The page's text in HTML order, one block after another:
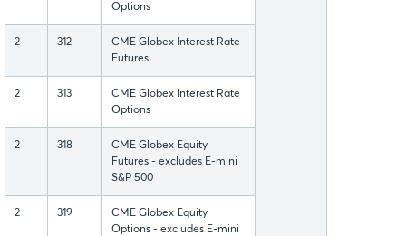
Options
2 312
CME Globex Interest Rate
Futures
2 313
CME Globex Interest Rate
Options
2 318
CME Globex Equity
Futures - excludes E-mini
S&P 500
2 319
CME Globex Equity
Options - excludes E-mini